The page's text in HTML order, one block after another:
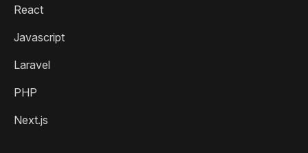
React
Javascript
Laravel
PHP
Next.js